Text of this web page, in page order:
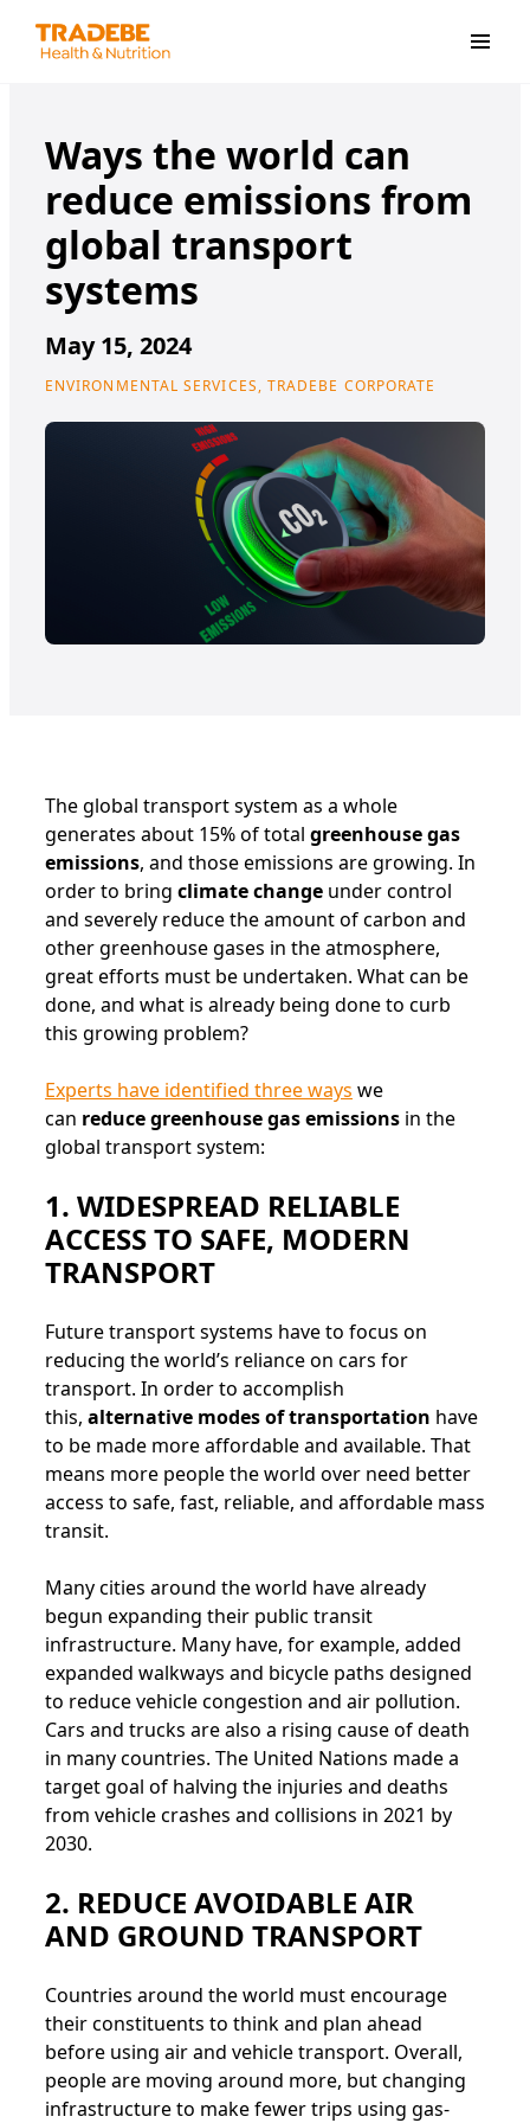
Ways the world can
reduce emissions from
global transport
systems
May 15, 2024
ENVIRONMENTAL SERVICES, TRADEBE CORPORATE
The global transport system as a whole
generates about 15% of total greenhouse gas
emissions, and those emissions are growing. In
order to bring climate change under control
and severely reduce the amount of carbon and
other greenhouse gases in the atmosphere,
great efforts must be undertaken. What can be
done, and what is already being done to curb
this growing problem?
Experts have identified three ways we
can reduce greenhouse gas emissions in the
global transport system:
1. WIDESPREAD RELIABLE
ACCESS TO SAFE, MODERN
TRANSPORT
Future transport systems have to focus on
reducing the world’s reliance on cars for
transport. In order to accomplish
this, alternative modes of transportation have
to be made more affordable and available. That
means more people the world over need better
access to safe, fast, reliable, and affordable mass
transit.
Many cities around the world have already
begun expanding their public transit
infrastructure. Many have, for example, added
expanded walkways and bicycle paths designed
to reduce vehicle congestion and air pollution.
Cars and trucks are also a rising cause of death
in many countries. The United Nations made a
target goal of halving the injuries and deaths
from vehicle crashes and collisions in 2021 by
2030.
2. REDUCE AVOIDABLE AIR
AND GROUND TRANSPORT
Countries around the world must encourage
their constituents to think and plan ahead
before using air and vehicle transport. Overall,
people are moving around more, but changing
infrastructure to make fewer trips using gas-